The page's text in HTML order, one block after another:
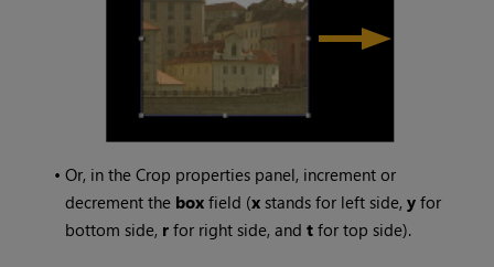
•Or, in the Crop properties panel, increment or
decrement the box field (x stands for left side,y for
bottom side, r for right side, andt for top side).